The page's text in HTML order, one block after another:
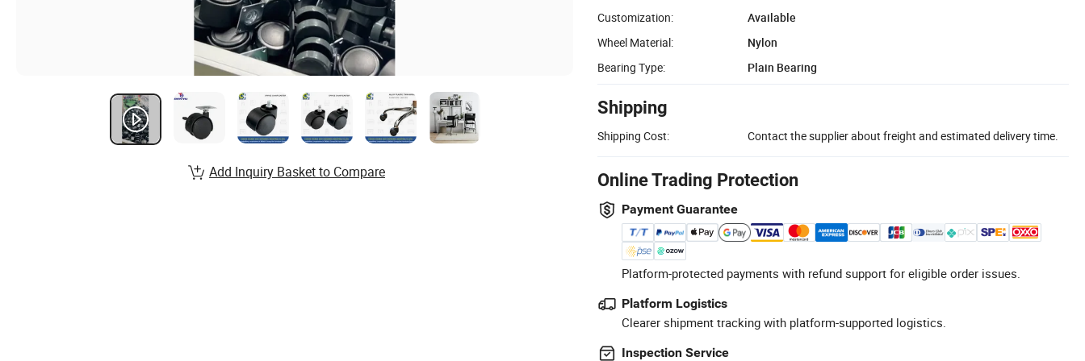
Customization:
Available
Wheel Material:
Nylon
Bearing Type:
Plain Bearing
Shipping
Shipping Cost: Contact the supplier about freight and estimated delivery time.
Online Trading Protection
Payment Guarantee
Platform-protected payments with refund support for eligible order issues.
Platform Logistics
Clearer shipment tracking with platform-supported logistics.
Inspection Service
Add Inquiry Basket to Compare